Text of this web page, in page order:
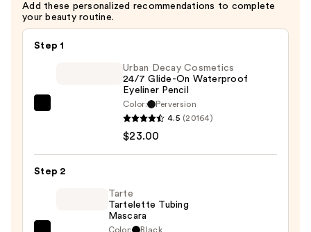
Add these personalized recommendations to complete
your beauty routine.
Step 1
Glide-
Waterproof
Urban Decay Cosmetics
24/7 Glide-On Waterproof
Eyeliner Pencil
Color:
Perversion
4.5 (20164)
$23.00
Step 2
Tarte
Tartelette Tubing
Mascara
Color:
Black